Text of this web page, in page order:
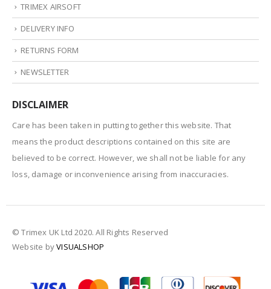
TRIMEX AIRSOFT
DELIVERY INFO
RETURNS FORM
NEWSLETTER
DISCLAIMER
Care has been taken in putting together this website. That
means the product descriptions contained on this site are
believed to be correct. However, we shall not be liable for any
loss, damage or inconvenience arising from inaccuracies.
© Trimex UK Ltd 2020. All Rights Reserved
Website byVISUALSHOP